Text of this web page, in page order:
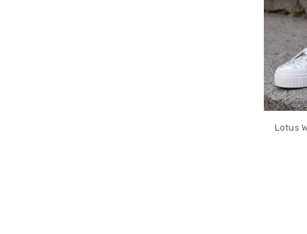
Lotus